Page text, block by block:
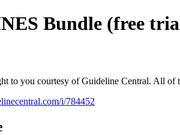
Bundle (free
you courtesy of Guideline Central. All of
i/784452